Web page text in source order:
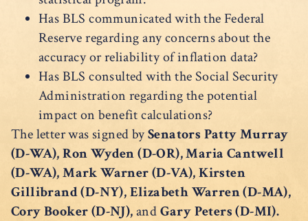
Has BLS communicated with the Federal
Reserve regarding any concerns about the
accuracy or reliability of inflation data?
Has BLS consulted with the Social Security
Administration regarding the potential
impact on benefit calculations?
The letter was signed bySenators Patty Murray
(D-WA), Ron Wyden (D-OR), Maria Cantwell
(D-WA), Mark Warner (D-VA), Kirsten
Gillibrand (D-NY), Elizabeth Warren (D-MA),
Cory Booker (D-NJ),andGary Peters (D-MI).